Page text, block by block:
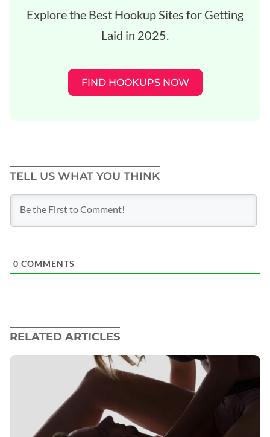
Explore the Best Hookup Sites for Getting
Laid in 2025.
FIND HOOKUPS NOW
TELL US WHAT YOU THINK
0 COMMENTS
RELATED ARTICLES